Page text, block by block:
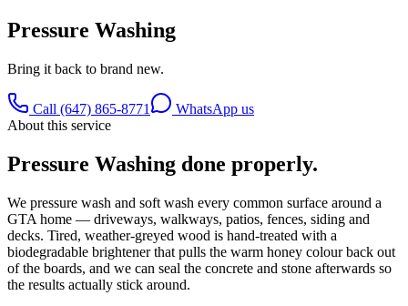
Pressure Washing
Bring it back to brand new.
Call (647) 865-8771
WhatsApp us
About this service
Pressure Washing done properly.
We pressure wash and soft wash every common surface around a
GTA home — driveways, walkways, patios, fences, siding and
decks. Tired, weather-greyed wood is hand-treated with a
biodegradable brightener that pulls the warm honey colour back out
of the boards, and we can seal the concrete and stone afterwards so
the results actually stick around.